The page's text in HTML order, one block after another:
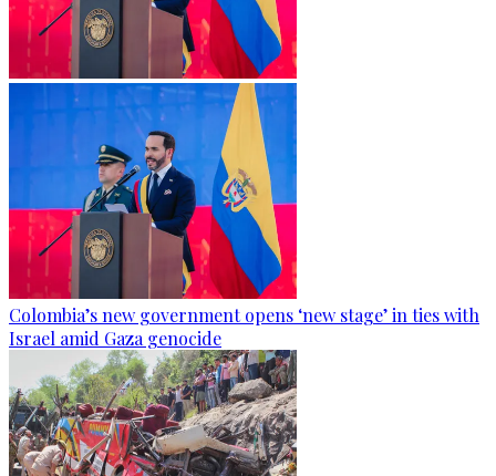
Colombia’s new government opens ‘new stage’ in ties with
Israel amid Gaza genocide